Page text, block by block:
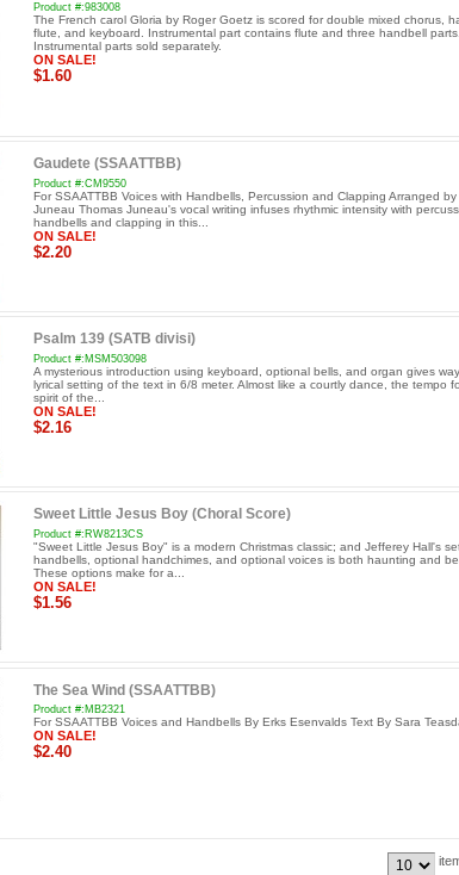
Product #:983008
The French carol Gloria by Roger Goetz is scored for double mixed chorus,
flute, and keyboard. Instrumental part contains flute and three handbell parts.
Instrumental parts sold separately.
ON SALE!
$1.60
Gaudete (SSAATTBB)
Product #:CM9550
For SSAATTBB Voices with Handbells, Percussion and Clapping Arranged by
Juneau Thomas Juneau's vocal writing infuses rhythmic intensity with
handbells and clapping in this...
ON SALE!
$2.20
Psalm 139 (SATB divisi)
Product #:MSM503098
A mysterious introduction using keyboard, optional bells, and organ gives
lyrical setting of the text in 6/8 meter. Almost like a courtly dance, the tempo
spirit of the...
ON SALE!
$2.16
Sweet Little Jesus Boy (Choral Score)
Product #:RW8213CS
"Sweet Little Jesus Boy" is a modern Christmas classic; and Jefferey Hall's
handbells, optional handchimes, and optional voices is both haunting and
These options make for a...
ON SALE!
$1.56
The Sea Wind (SSAATTBB)
Product #:MB2321
For SSAATTBB Voices and Handbells By Erks Esenvalds Text By Sara
ON SALE!
$2.40